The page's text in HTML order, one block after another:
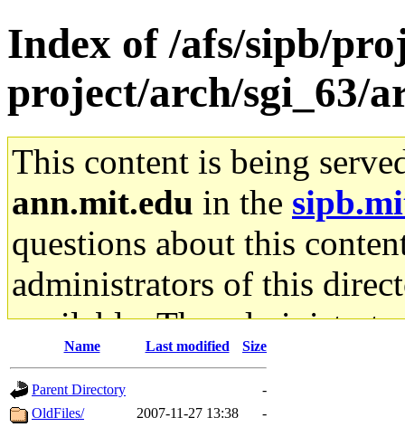
Index of /afs/sipb/
project/arch/sgi_63/
This content is being
ann.mit.edu in the
questions about this
administrators of this
available. The
gateway are not
ability to remove it.
Name Last modified Size
Parent Directory
-
OldFiles/
2007-11-27 13:38
-